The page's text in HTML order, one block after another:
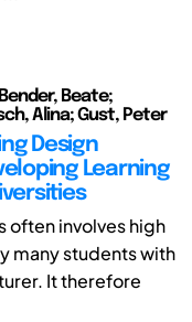
Beate;
Alina; Gust, Peter
Design
Learning
often involves high
many students with
It therefore